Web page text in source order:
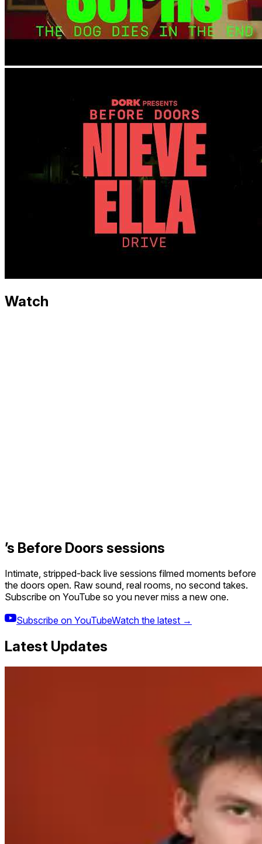
Watch
’s Before Doors sessions
Intimate, stripped-back live sessions filmed moments before
the doors open. Raw sound, real rooms, no second takes.
Subscribe on YouTube so you never miss a new one.
Subscribe on YouTubeWatch the latest →
Latest Updates